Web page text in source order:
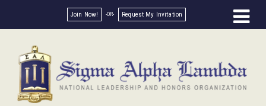
Join Now! Request My Invitation